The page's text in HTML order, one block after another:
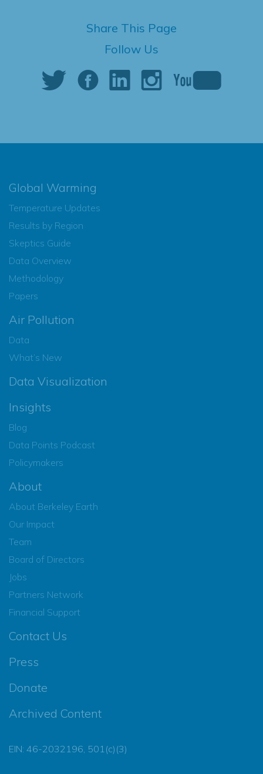
Share This Page
Follow Us
Global Warming
Temperature Updates
Results by Region
Skeptics Guide
Data Overview
Methodology
Papers
Air Pollution
Data
What’s New
Data Visualization
Insights
Blog
Data Points Podcast
Policymakers
About
About Berkeley Earth
Our Impact
Team
Board of Directors
Jobs
Partners Network
Financial Support
Contact Us
Press
Donate
Archived Content
EIN: 46-2032196, 501(c)(3)